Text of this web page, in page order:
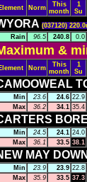
Element
Norm
This
month
1
Su
(037120)
Rain
96.5 240.8 0.0
&
Element Norm
This
month
1
Su
Min
23.6 24.6 22.9
Max
36.2 34.1 35.4
BORE
Min
24.5 24.1 24.0
Max
36.1 33.5 38.1
MAY
Min
23.9 23.9 22.8
Max
35.9 33.5 37.3